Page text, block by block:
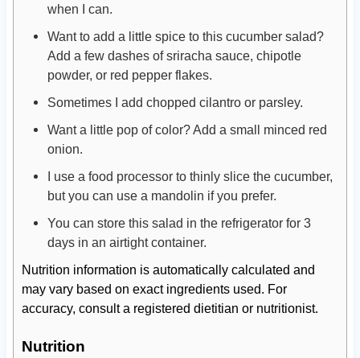
when I can.
Want to add a little spice to this cucumber salad?
Add a few dashes of sriracha sauce, chipotle
powder, or red pepper flakes.
Sometimes I add chopped cilantro or parsley.
Want a little pop of color? Add a small minced red
onion.
I use a food processor to thinly slice the cucumber,
but you can use a mandolin if you prefer.
You can store this salad in the refrigerator for 3
days in an airtight container.
Nutrition information is automatically calculated and
may vary based on exact ingredients used. For
accuracy, consult a registered dietitian or nutritionist.
Nutrition